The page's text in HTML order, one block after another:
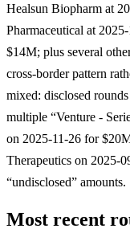
Healsun Biopharm at
Pharmaceutical at
$14M; plus several
cross-border pattern
mixed: disclosed
multiple “Venture -
on 2025-11-26 for
Therapeutics on 2025-
“undisclosed” amounts.
Most recent